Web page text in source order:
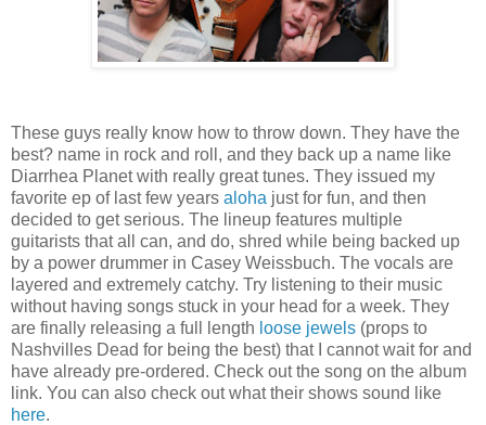
These guys really know how to throw down. They have the
best? name in rock and roll, and they back up a name like
Diarrhea Planet with really great tunes. They issued my
favorite ep of last few years aloha just for fun, and then
decided to get serious. The lineup features multiple
guitarists that all can, and do, shred while being backed up
by a power drummer in Casey Weissbuch. The vocals are
layered and extremely catchy. Try listening to their music
without having songs stuck in your head for a week. They
are finally releasing a full length loose jewels (props to
Nashvilles Dead for being the best) that I cannot wait for and
have already pre-ordered. Check out the song on the album
link. You can also check out what their shows sound like
here.